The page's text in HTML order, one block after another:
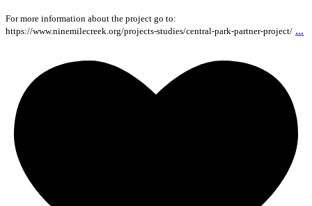
For more information about the project go to:
https://www.ninemilecreek.org/projects-studies/central-park-partner-project/ ...